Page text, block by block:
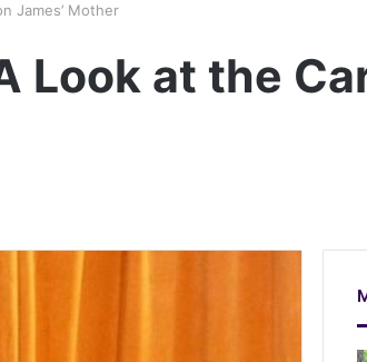
James’ Mother
Look at the